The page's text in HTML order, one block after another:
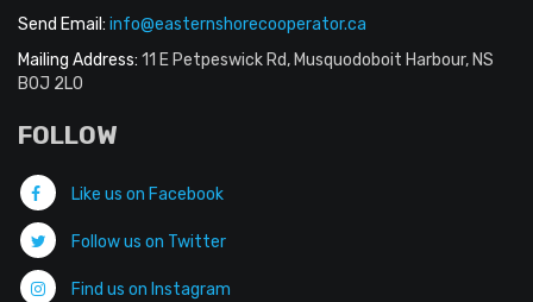
Send Email: info@easternshorecooperator.ca
Mailing Address: 11 E Petpeswick Rd, Musquodoboit Harbour, NS
B0J 2L0
FOLLOW
Like us on Facebook
Follow us on Twitter
Find us on Instagram